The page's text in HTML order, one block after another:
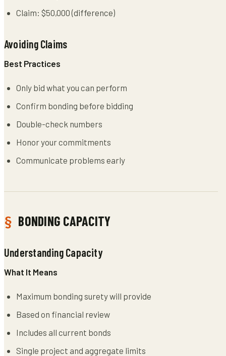
Claim: $50,000 (difference)
Avoiding Claims
Best Practices
Only bid what you can perform
Confirm bonding before bidding
Double-check numbers
Honor your commitments
Communicate problems early
BONDING CAPACITY
Understanding Capacity
What It Means
Maximum bonding surety will provide
Based on financial review
Includes all current bonds
Single project and aggregate limits